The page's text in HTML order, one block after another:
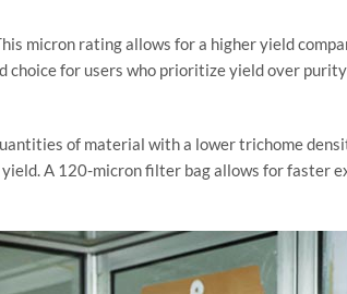
micron rating allows for a higher yield
for users who prioritize yield over
of material with a lower trichome
A 120-micron filter bag allows for faster